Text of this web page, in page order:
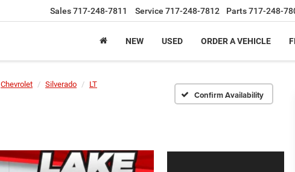
Sales717-248-7811 Service 717-248-7812 Parts717-248-
NEW USED ORDER A VEHICLE
Chevrolet Silverado LT
Confirm Availability